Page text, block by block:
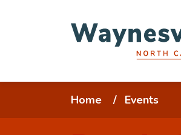
Home Events